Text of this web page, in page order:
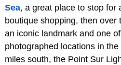
Sea, a great place to stop for
boutique shopping, then over
an iconic landmark and one
photographed locations in
miles south, the Point Sur